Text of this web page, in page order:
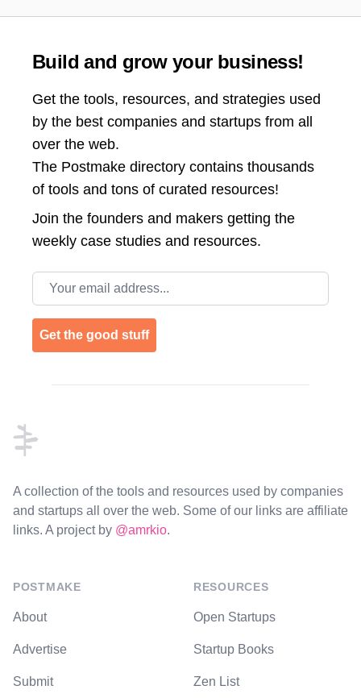
Build and grow your business!
Get the tools, resources, and strategies used
by the best companies and startups from all
over the web.
The Postmake directory contains thousands
of tools and tons of curated resources!
Join the founders and makers getting the
weekly case studies and resources.
Email address
Get the good stuff
A collection of the tools and resources used by companies
and startups all over the web. Some of our links are affiliate
links. A project by @amrkio.
POSTMAKE
About
Advertise
Submit
RESOURCES
Open Startups
Startup Books
Zen List